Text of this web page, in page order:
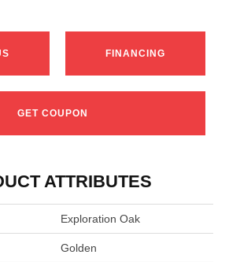
FINANCING
GET COUPON
ATTRIBUTES
Exploration Oak
Golden